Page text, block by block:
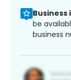
be
business